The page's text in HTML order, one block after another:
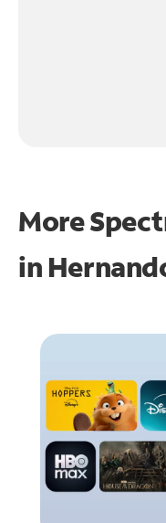
More
in